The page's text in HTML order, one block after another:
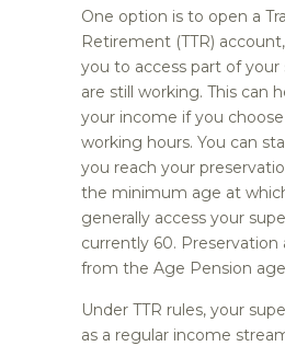
One option is to open a
Retirement (TTR)
you to access part of your
are still working. This can
your income if you
working hours. You can
you reach your
the minimum age at
generally access your
currently 60.
from the Age Pension
Under TTR rules, your
as a regular income